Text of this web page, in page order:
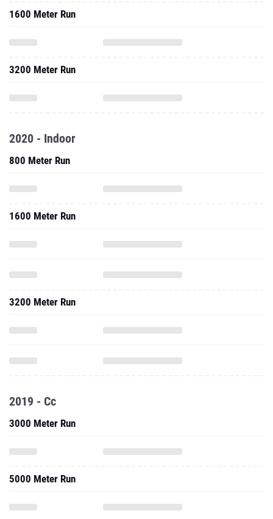
1600 Meter Run
3200 Meter Run
2020 - Indoor
800 Meter Run
1600 Meter Run
3200 Meter Run
2019 - Cc
3000 Meter Run
5000 Meter Run